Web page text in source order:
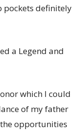
pockets definitely
a Legend and
which I could
of my father
the opportunities